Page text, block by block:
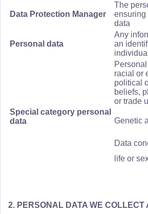
Data Protection Manager
The
ensuring
data
Personal data
Any
an
individual
Special category personal
data
racial or
political
beliefs,
or trade
Genetic
Data
life or
2. PERSONAL DATA WE COLLECT